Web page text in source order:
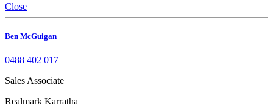
Close
Ben McGuigan
0488 402 017
Sales Associate
Realmark Karratha